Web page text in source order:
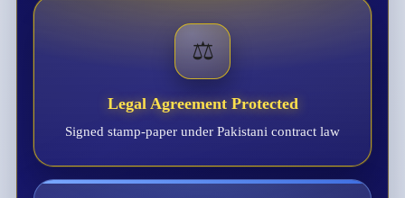
⚖️
Legal Agreement Protected
Signed stamp-paper under Pakistani contract law